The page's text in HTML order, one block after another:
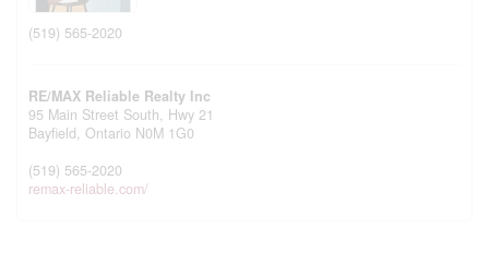
(519) 565-2020
RE/MAX Reliable Realty Inc
95 Main Street South, Hwy 21
Bayfield, Ontario N0M 1G0
(519) 565-2020
remax-reliable.com/